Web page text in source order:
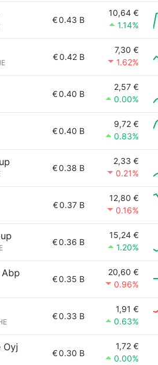
€0.43 B
10,64 €
1.14%
€0.42 B
7,30 €
1.62%
€0.40 B
2,57 €
0.00%
€0.40 B
9,72 €
0.83%
€0.38 B
2,33 €
0.21%
€0.37 B
12,80 €
0.16%
€0.36 B
15,24 €
1.20%
€0.35 B
20,60 €
0.96%
€0.33 B
1,91 €
0.63%
Oyj
€0.30 B
1,72 €
0.00%